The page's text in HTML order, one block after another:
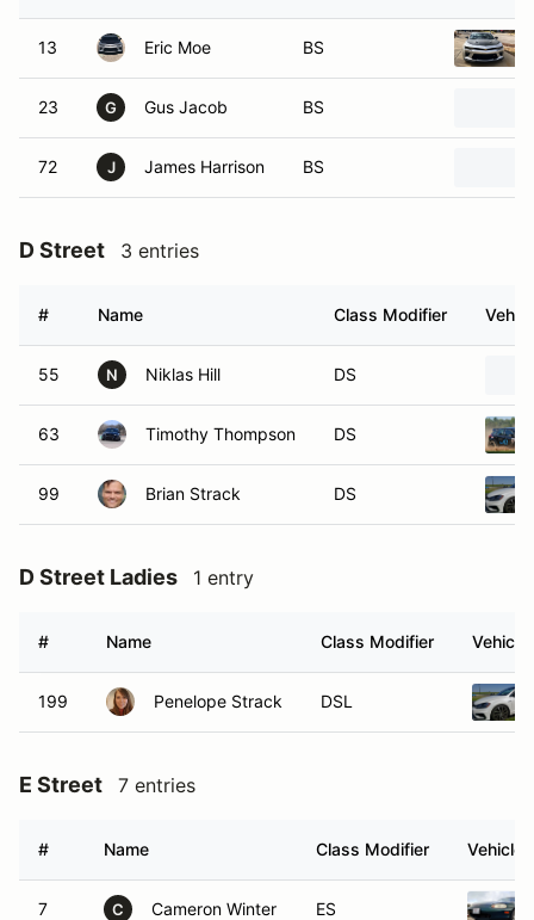
13 Eric Moe BS
23 G Gus Jacob BS
72 J James Harrison BS
D Street 3 entries
# Name Class Modifier
55 N Niklas Hill DS
63 Timothy Thompson DS
99 Brian Strack DS
D Street Ladies 1 entry
# Name Class Modifier Vehicle
199 Penelope Strack DSL
E Street 7 entries
# Name Class Modifier Vehicle
7 C Cameron Winter ES